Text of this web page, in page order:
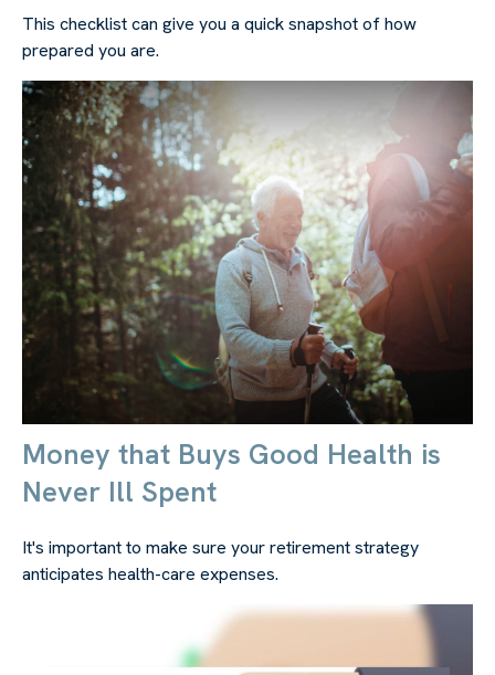
This checklist can give you a quick snapshot of how
prepared you are.
Money that Buys Good Health is
Never Ill Spent
It's important to make sure your retirement strategy
anticipates health-care expenses.